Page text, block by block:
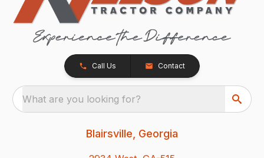
Call Us Contact
What are you looking for?
Blairsville, Georgia